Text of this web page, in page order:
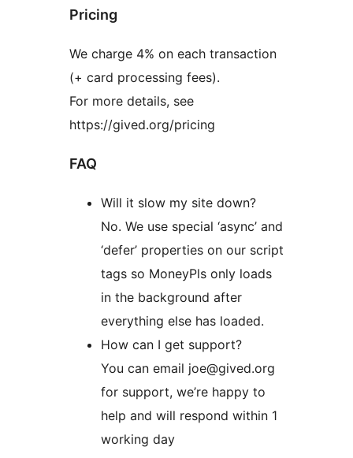
Pricing
We charge 4% on each transaction
(+ card processing fees).
For more details, see
https://gived.org/pricing
FAQ
Will it slow my site down?
No. We use special ‘async’ and
‘defer’ properties on our script
tags so MoneyPls only loads
in the background after
everything else has loaded.
How can I get support?
You can email joe@gived.org
for support, we’re happy to
help and will respond within 1
working day